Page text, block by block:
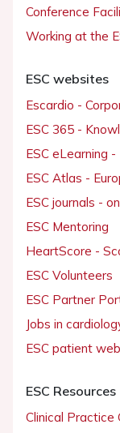
Conference
Working at the
ESC websites
Escardio -
ESC 365 -
ESC eLearning
ESC Atlas -
ESC journals -
ESC Mentoring
HeartScore -
ESC Volunteers
ESC Partner
Jobs in
ESC patient
ESC Resources
Clinical Practice